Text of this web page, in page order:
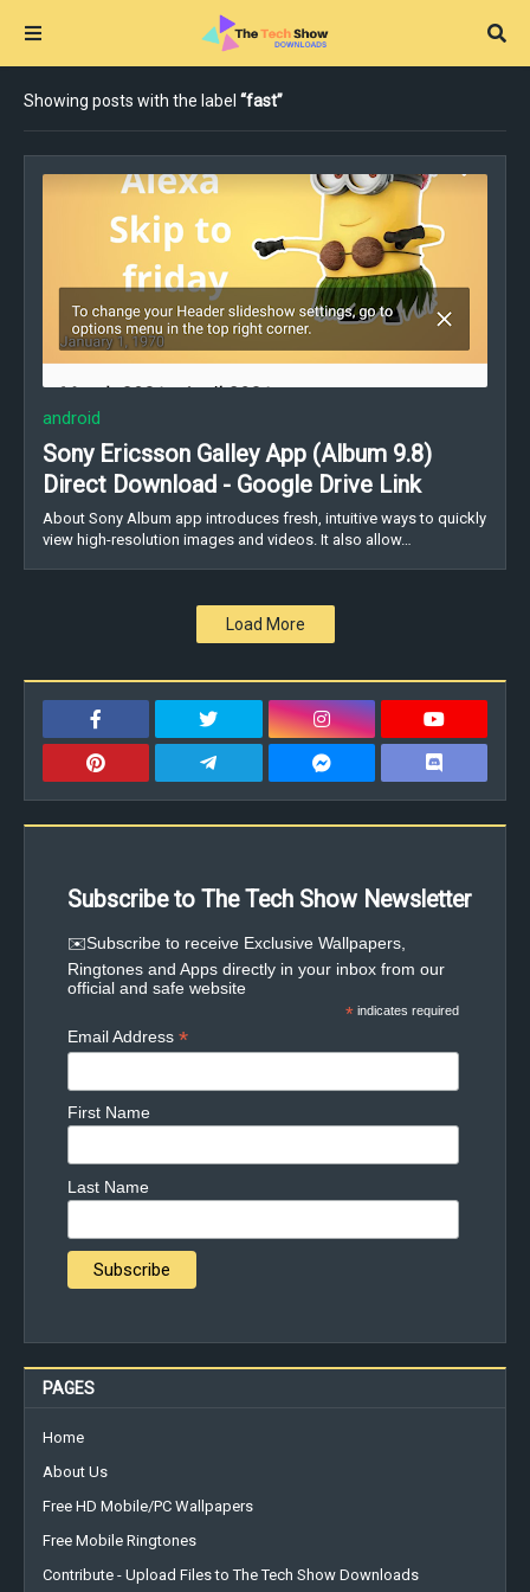
Showing posts with the label fast
android
Sony Ericsson Galley App (Album 9.8)
Direct Download - Google Drive Link
About Sony Album app introduces fresh, intuitive ways to quickly
view high-resolution images and videos. It also allow…
Load More
Subscribe to The Tech Show Newsletter
✉️Subscribe to receive Exclusive Wallpapers,
Ringtones and Apps directly in your inbox from our
official and safe website
* indicates required
Email Address *
First Name
Last Name
PAGES
Home
About Us
Free HD Mobile/PC Wallpapers
Free Mobile Ringtones
Contribute - Upload Files to The Tech Show Downloads